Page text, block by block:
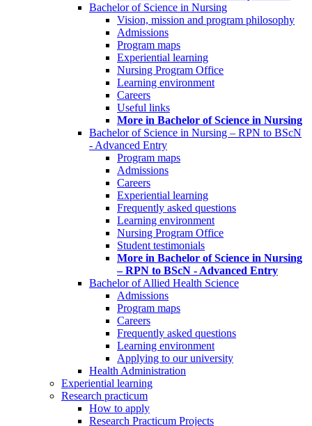
Bachelor of Science in Nursing
Vision, mission and program philosophy
Admissions
Program maps
Experiential learning
Nursing Program Office
Learning environment
Careers
Useful links
More in Bachelor of Science in Nursing
Bachelor of Science in Nursing – RPN to BScN
- Advanced Entry
Program maps
Admissions
Careers
Experiential learning
Frequently asked questions
Learning environment
Nursing Program Office
Student testimonials
More in Bachelor of Science in Nursing
– RPN to BScN - Advanced Entry
Bachelor of Allied Health Science
Admissions
Program maps
Careers
Frequently asked questions
Learning environment
Applying to our university
Health Administration
Experiential learning
Research practicum
How to apply
Research Practicum Projects